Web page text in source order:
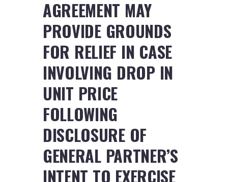
AGREEMENT MAY
PROVIDE GROUNDS
FOR RELIEF IN CASE
INVOLVING DROP IN
UNIT PRICE
FOLLOWING
DISCLOSURE OF
GENERAL PARTNER’S
INTENT TO EXERCISE